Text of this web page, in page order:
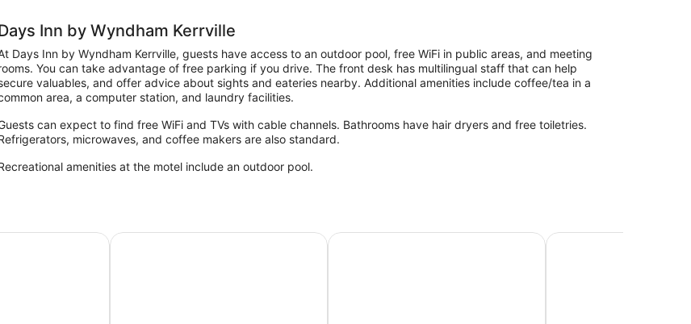
Inn by Wyndham Kerrville
Days Inn by Wyndham Kerrville, guests have access to an outdoor pool, free WiFi in public areas, and meeting
You can take advantage of free parking if you drive. The front desk has multilingual staff that can help
valuables, and offer advice about sights and eateries nearby. Additional amenities include coffee/tea in a
area, a computer station, and laundry facilities.
can expect to find free WiFi and TVs with cable channels. Bathrooms have hair dryers and free toiletries.
microwaves, and coffee makers are also standard.
amenities at the motel include an outdoor pool.
Kerrville Motel 6 Kerrville, TX La Quinta Inn & Suites by Wyndham Kerrville
LoneStar Inn